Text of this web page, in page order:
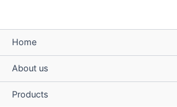
Home
About us
Products